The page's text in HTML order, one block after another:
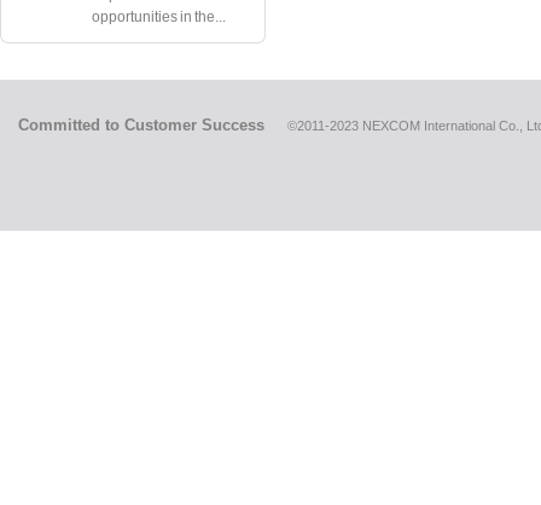
opportunities in the...
Committed to Customer Success ©2011-2023 NEXCOM International Co.,